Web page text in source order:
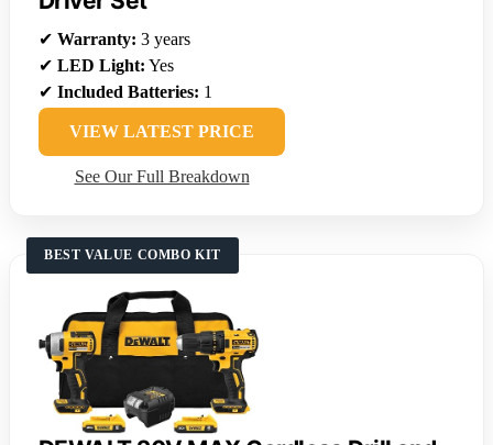
✔ Warranty: 3 years
✔ LED Light: Yes
✔ Included Batteries: 1
VIEW LATEST PRICE
See Our Full Breakdown
BEST VALUE COMBO KIT